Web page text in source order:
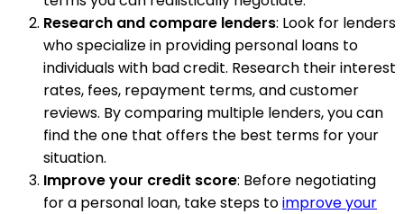
Research and compare lenders: Look for lenders
who specialize in providing personal loans to
individuals with bad credit. Research their interest
rates, fees, repayment terms, and customer
reviews. By comparing multiple lenders, you can
find the one that offers the best terms for your
situation.
Improve your credit score: Before negotiating
for a personal loan, take steps toimprove your